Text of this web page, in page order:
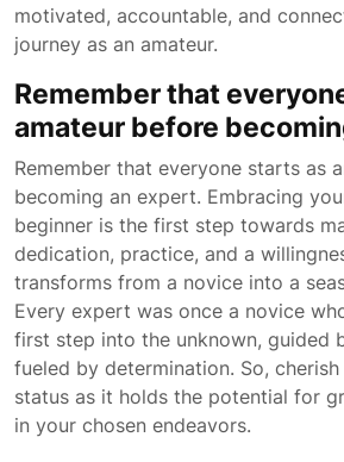
motivated, accountable, and
journey as an amateur.
Remember that
amateur before
Remember that everyone starts as
becoming an expert. Embracing
beginner is the first step towards
dedication, practice, and a
transforms from a novice into a
Every expert was once a novice
first step into the unknown, guided
fueled by determination. So,
status as it holds the potential for
in your chosen endeavors.